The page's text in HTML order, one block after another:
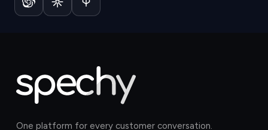
One platform for every customer conversation.